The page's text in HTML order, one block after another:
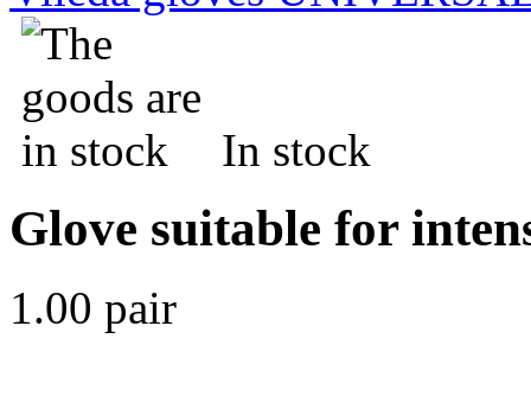
In stock
Glove suitable for
1.00 pair